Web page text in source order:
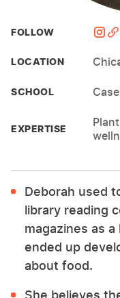
FOLLOW
LOCATION
SCHOOL
EXPERTISE
Deborah used
library reading
magazines as
ended up
about food.
She believes